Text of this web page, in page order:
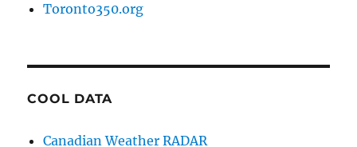
Toronto350.org
COOL DATA
Canadian Weather RADAR